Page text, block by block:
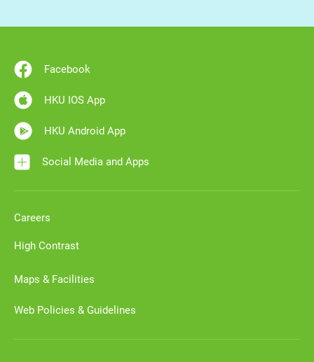
Facebook
HKU IOS App
HKU Android App
Social Media and Apps
Careers
High Contrast
Maps & Facilities
Web Policies & Guidelines